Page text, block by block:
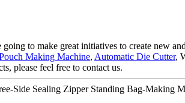
to make great initiatives to create new
Making Machine, Automatic Die Cutter,
please feel free to contact us.
Side Sealing Zipper Standing Bag-